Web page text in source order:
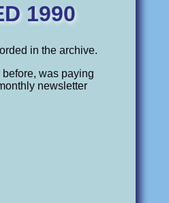
1990
in the archive.
was paying
newsletter